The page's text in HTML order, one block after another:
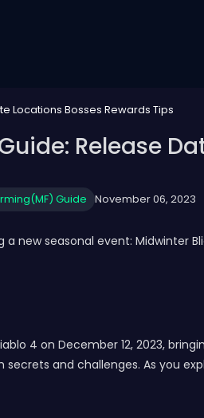
Locations Bosses Rewards Tips
Release
Guide November 06, 2023
new seasonal event: Midwinter
4 on December 12, 2023,
and challenges. As you